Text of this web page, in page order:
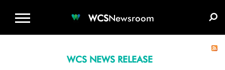
WCSNewsroom
WCS NEWS RELEASE